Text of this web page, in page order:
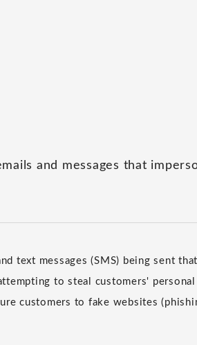
and messages that
text messages (SMS) being sent that
to steal customers'
customers to fake websites